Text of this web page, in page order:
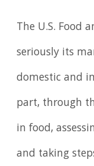
The U.S. Food
seriously its
domestic and
part, through
in food,
and taking